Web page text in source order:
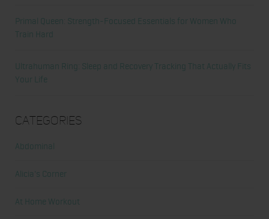
Primal Queen: Strength-Focused Essentials for Women Who
Train Hard
Ultrahuman Ring: Sleep and Recovery Tracking That Actually Fits
Your Life
Categories
Abdominal
Alicia's Corner
At Home Workout